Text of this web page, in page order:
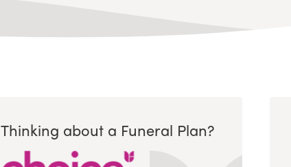
Thinking about a Funeral Plan?